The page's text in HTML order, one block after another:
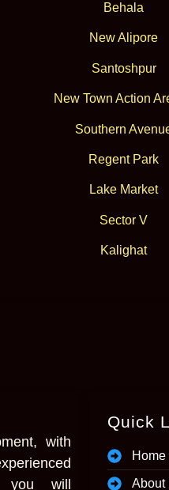
Behala
New Alipore
Santoshpur
New Town Action
Southern
Regent Park
Lake Market
Sector V
Kalighat
with
you will
Quick
Home
About